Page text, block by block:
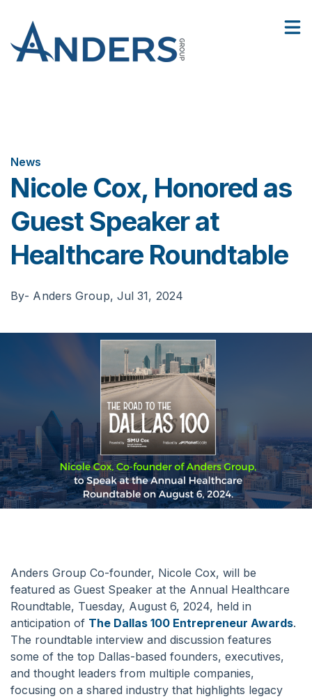
06
Facilities
Contact Us
News
Nicole Cox, Honored as
Guest Speaker at
Healthcare Roundtable
By- Anders Group, Jul 31, 2024
Anders Group Co-founder, Nicole Cox, will be
featured as Guest Speaker at the Annual Healthcare
Roundtable, Tuesday, August 6, 2024, held in
anticipation of The Dallas 100 Entrepreneur Awards.
The roundtable interview and discussion features
some of the top Dallas-based founders, executives,
and thought leaders from multiple companies,
focusing on a shared industry that highlights legacy